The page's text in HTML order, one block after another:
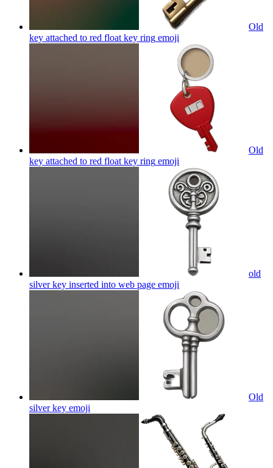
Old
key attached to red float key ring emoji
Old
key attached to red float key ring emoji
old
silver key inserted into web page emoji
Old
silver key emoji